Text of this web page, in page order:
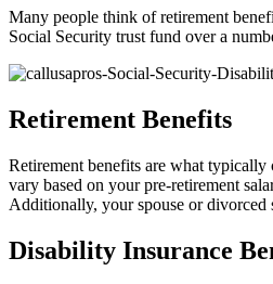
Many people think of retirement
Social Security trust fund over a
Retirement Benefits
Retirement benefits are what
vary based on your pre-retirement
Additionally, your spouse or divorced
Disability Insurance